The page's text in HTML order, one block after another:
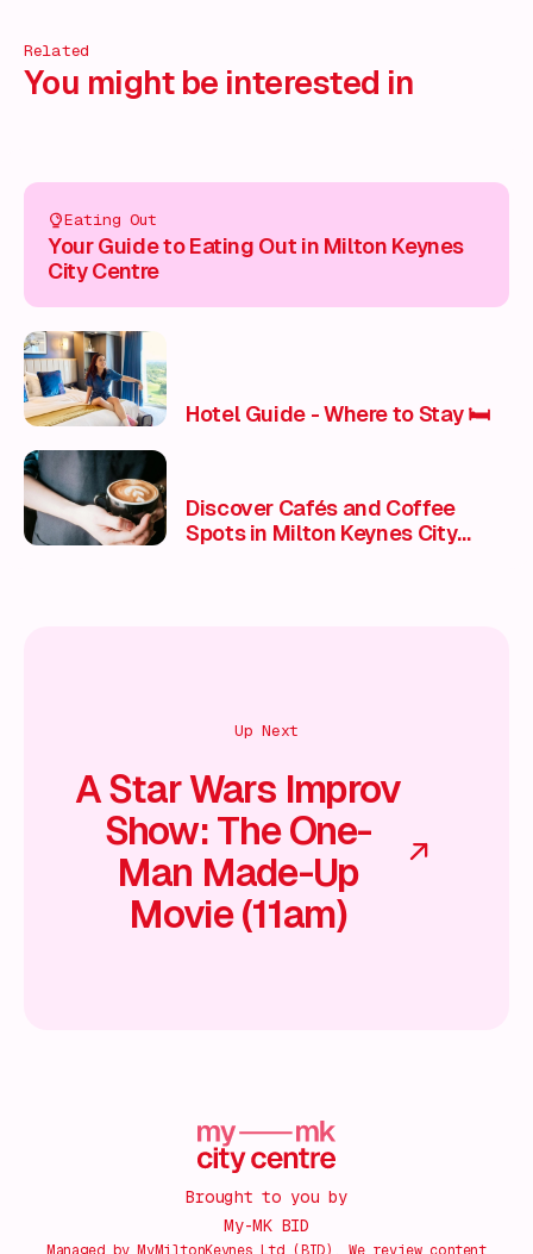
Related
You might be interested in
Eating Out
Your Guide to Eating Out in Milton Keynes
City Centre
Hotel Guide - Where to Stay 🛏️
Discover Cafés and Coffee
Spots in Milton Keynes City
Up Next
A Star Wars Improv
Show: The One-
Man Made-Up
Movie (11am)
Brought to you by
My-MK BID